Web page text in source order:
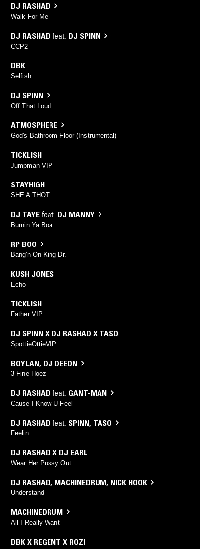
DJ RASHAD
Walk For Me
DJ RASHAD feat. DJ SPINN
CCP2
DBK
Selfish
DJ SPINN
Off That Loud
ATMOSPHERE
God's Bathroom Floor (Instrumental)
TICKLISH
Jumpman VIP
STAYHIGH
SHE A THOT
DJ TAYE feat. DJ MANNY
Burnin Ya Boa
RP BOO
Bang'n On King Dr.
KUSH JONES
Echo
TICKLISH
Father VIP
DJ SPINN X DJ RASHAD X TASO
SpottieOttieVIP
BOYLAN, DJ DEEON
3 Fine Hoez
DJ RASHAD feat. GANT-MAN
Cause I Know U Feel
DJ RASHAD feat. SPINN, TASO
Feelin
DJ RASHAD X DJ EARL
Wear Her Pussy Out
DJ RASHAD, MACHINEDRUM, NICK HOOK
Understand
MACHINEDRUM
All I Really Want
DBK X REGENT X ROZI